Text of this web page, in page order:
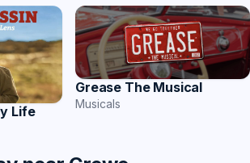
Life
Grease The Musical
Musicals